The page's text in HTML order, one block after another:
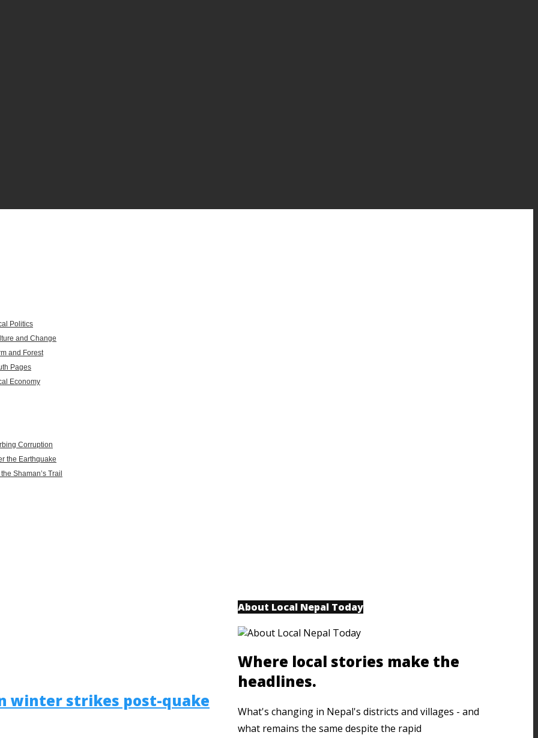
Politics
and Change
and Forest
Pages
Economy
Corruption
the Earthquake
Shaman’s Trail
winter strikes post-quake
About Local Nepal Today
Where local stories make the
headlines.
What's changing in Nepal's districts and villages - and
what remains the same despite the rapid